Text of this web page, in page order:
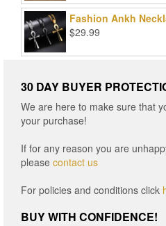
Fashion Ankh
$29.99
30 DAY BUYER
We are here to make sure that
your purchase!
If for any reason you are
please contact us
For policies and conditions click
BUY WITH CONFIDENCE!